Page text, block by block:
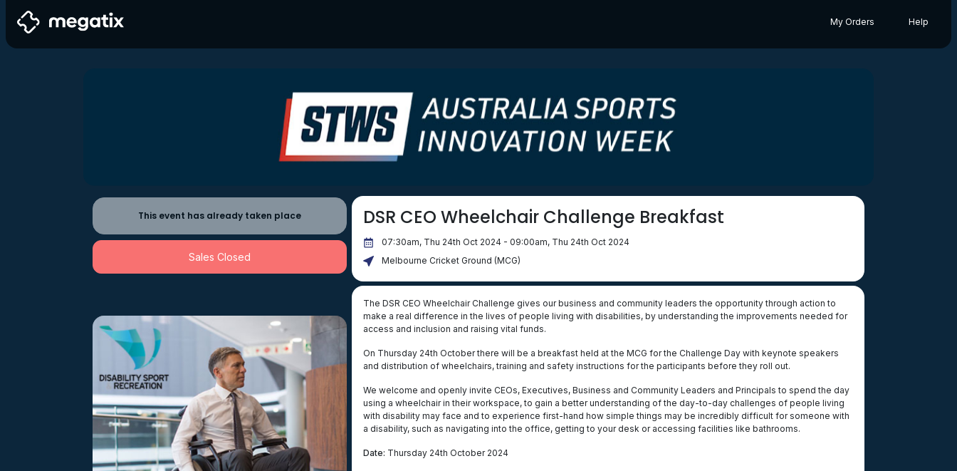
My Orders Help
This event has already taken place
Sales Closed
DSR CEO Wheelchair Challenge Breakfast
07:30am, Thu 24th Oct 2024 - 09:00am, Thu 24th Oct 2024
Melbourne Cricket Ground (MCG)
The DSR CEO Wheelchair Challenge gives our business and community leaders the opportunity through action to
make a real difference in the lives of people living with disabilities, by understanding the improvements needed for
access and inclusion and raising vital funds.
On Thursday 24th October there will be a breakfast held at the MCG for the Challenge Day with keynote speakers
and distribution of wheelchairs, training and safety instructions for the participants before they roll out.
We welcome and openly invite CEOs, Executives, Business and Community Leaders and Principals to spend the day
using a wheelchair in their workspace, to gain a better understanding of the day-to-day challenges of people living
with disability may face and to experience first-hand how simple things may be incredibly difficult for someone with
a disability, such as navigating into the office, getting to your desk or accessing facilities like bathrooms.
Date: Thursday 24th October 2024